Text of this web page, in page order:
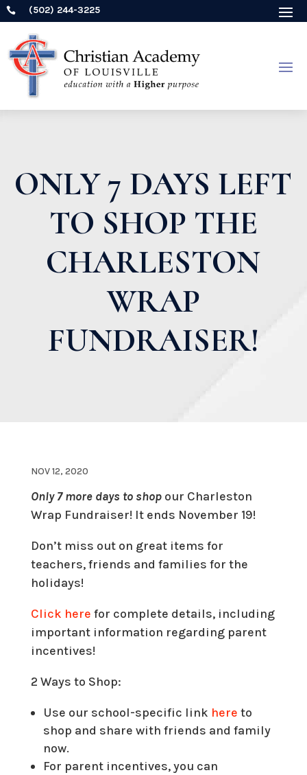
 (502) 244-3225
ONLY 7 DAYS LEFT
TO SHOP THE
CHARLESTON
WRAP
FUNDRAISER!
NOV 12, 2020
Only 7 more days to shop our Charleston
Wrap Fundraiser! It ends November 19!
Don’t miss out on great items for
teachers, friends and families for the
holidays!
Click here for complete details, including
important information regarding parent
incentives!
2 Ways to Shop:
Use our school-specific link here to
shop and share with friends and family
now.
For parent incentives, you can